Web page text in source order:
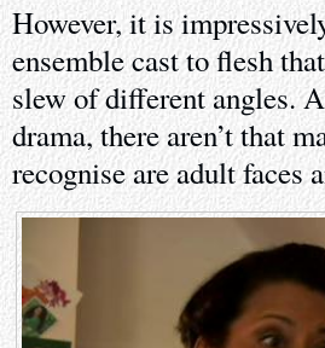
However, it is
ensemble cast to flesh
slew of different angles.
drama, there aren’t that
recognise are adult faces